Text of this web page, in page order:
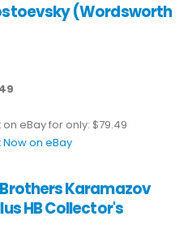
(Wordsworth
on eBay for only: $79.49
Now on eBay
Brothers Karamazov
HB Collector's